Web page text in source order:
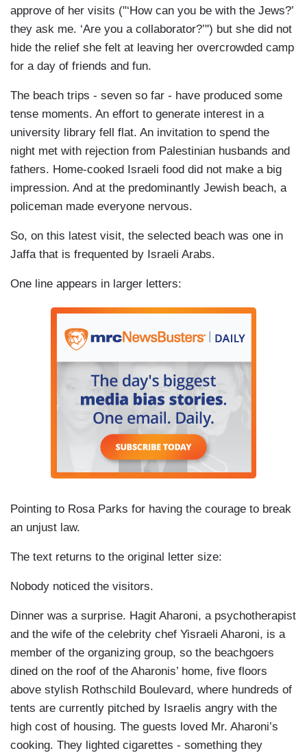
approve of her visits ("‘How can you be with the Jews?’
they ask me. ‘Are you a collaborator?’") but she did not
hide the relief she felt at leaving her overcrowded camp
for a day of friends and fun.
The beach trips - seven so far - have produced some
tense moments. An effort to generate interest in a
university library fell flat. An invitation to spend the
night met with rejection from Palestinian husbands and
fathers. Home-cooked Israeli food did not make a big
impression. And at the predominantly Jewish beach, a
policeman made everyone nervous.
So, on this latest visit, the selected beach was one in
Jaffa that is frequented by Israeli Arabs.
One line appears in larger letters:
Pointing to Rosa Parks for having the courage to break
an unjust law.
The text returns to the original letter size:
Nobody noticed the visitors.
Dinner was a surprise. Hagit Aharoni, a psychotherapist
and the wife of the celebrity chef Yisraeli Aharoni, is a
member of the organizing group, so the beachgoers
dined on the roof of the Aharonis’ home, five floors
above stylish Rothschild Boulevard, where hundreds of
tents are currently pitched by Israelis angry with the
high cost of housing. The guests loved Mr. Aharoni’s
cooking. They lighted cigarettes - something they